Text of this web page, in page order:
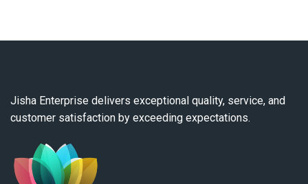
Jisha Enterprise delivers exceptional quality, service, and
customer satisfaction by exceeding expectations.